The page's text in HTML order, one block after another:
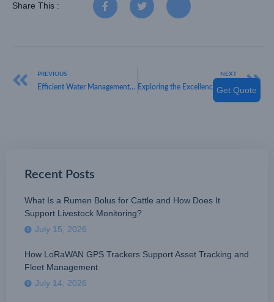
Share This :
PREVIOUS
Efficient Water Management – A Deep Dive into Ultrasonic Water Meters
NEXT
Exploring the Excellence of HKT LORA’s LoRa WAN Technology with the Innovative LoRa Watch
Recent Posts
What Is a Rumen Bolus for Cattle and How Does It
Support Livestock Monitoring?
July 15, 2026
How LoRaWAN GPS Trackers Support Asset Tracking and
Fleet Management
July 14, 2026
Get Quote